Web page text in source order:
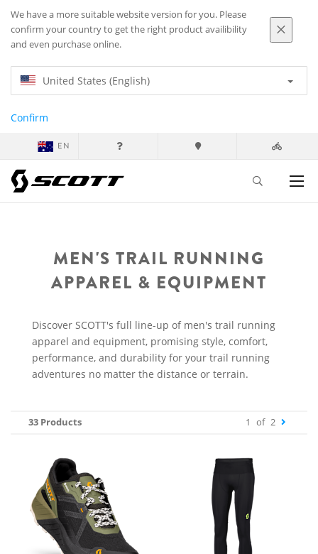
We have a more suitable website version for you. Please
confirm your country to get the right product availibility
and even purchase online.
United States (English)
Confirm
EN
MEN'S TRAIL RUNNING
APPAREL & EQUIPMENT
Discover SCOTT's full line-up of men's trail running
apparel and equipment, promising style, comfort,
performance, and durability for your trail running
adventures no matter the distance or terrain.
33 Products 1 of 2